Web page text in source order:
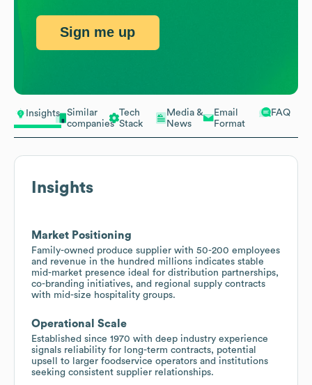
Insights
Similar
companies
Tech
Stack
Media &
News
Email
Format
FAQ
Insights
Market Positioning
Family-owned produce supplier with 50-200 employees
and revenue in the hundred millions indicates stable
mid-market presence ideal for distribution partnerships,
co-branding initiatives, and regional supply contracts
with mid-size hospitality groups.
Operational Scale
Established since 1970 with deep industry experience
signals reliability for long-term contracts, potential
upsell to larger foodservice operators and institutions
seeking consistent supplier relationships.
Sign me up